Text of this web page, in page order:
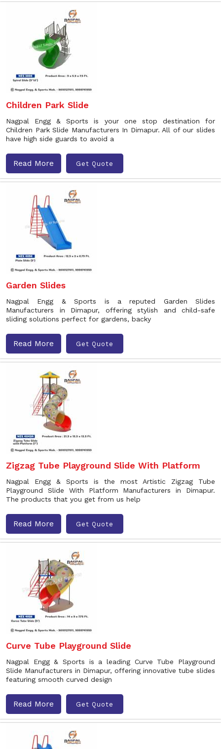
Children Park Slide
Nagpal Engg & Sports is your one stop destination for
Children Park Slide Manufacturers In Dimapur. All of our slides
have high side guards to avoid a
Read More Get Quote
Garden Slides
Nagpal Engg & Sports is a reputed Garden Slides
Manufacturers in Dimapur, offering stylish and child-safe
sliding solutions perfect for gardens, backy
Read More Get Quote
Zigzag Tube Playground Slide With Platform
Nagpal Engg & Sports is the most Artistic Zigzag Tube
Playground Slide With Platform Manufacturers in Dimapur.
The products that you get from us help
Read More Get Quote
Curve Tube Playground Slide
Nagpal Engg & Sports is a leading Curve Tube Playground
Slide Manufacturers in Dimapur, offering innovative tube slides
featuring smooth curved design
Read More Get Quote